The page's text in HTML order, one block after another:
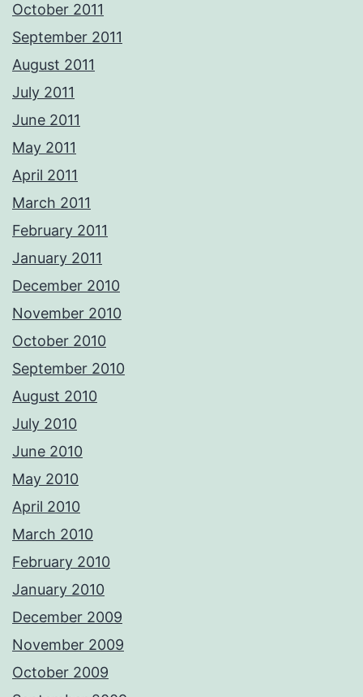
October 2011
September 2011
August 2011
July 2011
June 2011
May 2011
April 2011
March 2011
February 2011
January 2011
December 2010
November 2010
October 2010
September 2010
August 2010
July 2010
June 2010
May 2010
April 2010
March 2010
February 2010
January 2010
December 2009
November 2009
October 2009